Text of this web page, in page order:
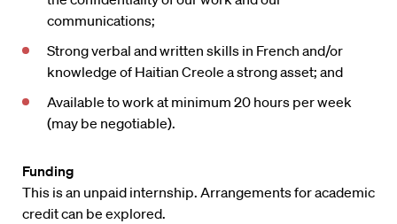
communications;
Strong verbal and written skills in French and/or
knowledge of Haitian Creole a strong asset; and
Available to work at minimum 20 hours per week
(may be negotiable).
Funding
This is an unpaid internship. Arrangements for academic
credit can be explored.